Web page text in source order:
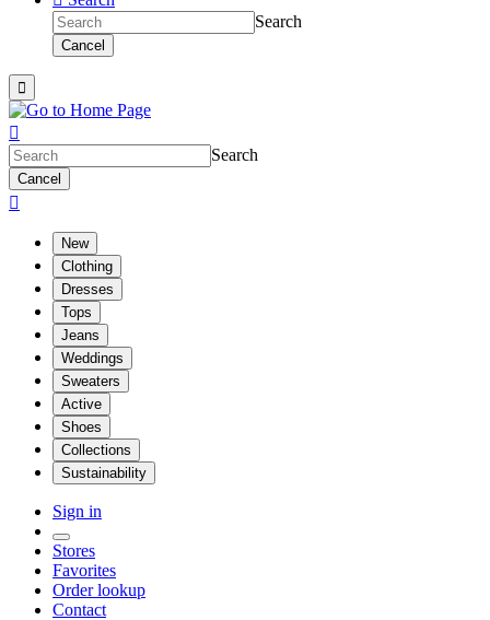
Search
Cancel


Search
Cancel

New
Clothing
Dresses
Tops
Jeans
Weddings
Sweaters
Active
Shoes
Collections
Sustainability
Sign in
Stores
Favorites
Order lookup
Contact